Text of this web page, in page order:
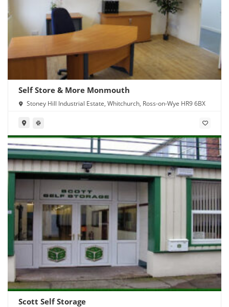
Self Store & More Monmouth
Stoney Hill Industrial Estate, Whitchurch, Ross-on-Wye HR9 6BX
Scott Self Storage